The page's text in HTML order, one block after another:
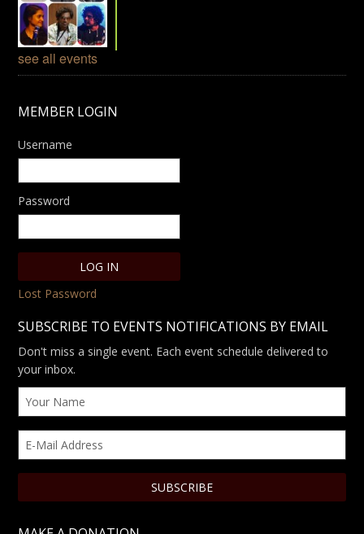
see all events
MEMBER LOGIN
Username
Password
Lost Password
SUBSCRIBE TO EVENTS NOTIFICATIONS BY EMAIL
Don't miss a single event. Each event schedule delivered to
your inbox.